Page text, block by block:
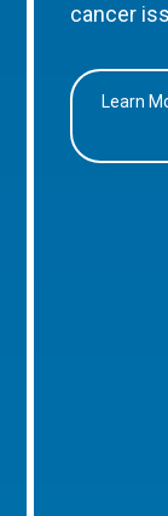
cancer
Learn